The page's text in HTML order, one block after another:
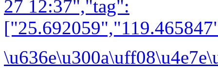
27 12:37","tag":